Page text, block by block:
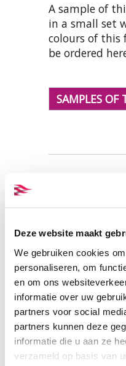
Deze website maakt
We gebruiken cookies
personaliseren, om
en om ons
informatie over uw
partners voor social
partners kunnen deze
informatie die u aan ze
verzameld op basis van
A sample of
in a small set
colours of this
be ordered
SAMPLES OF
PRODUCT
COMPOSITION:
cotton
WIDTH:
158 cm.
WEIGHT IN
SHRINKAGE:
CARE